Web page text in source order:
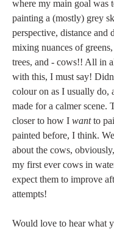
where my main goal was
painting a (mostly) grey
perspective, distance and
mixing nuances of
trees, and - cows!! All in
with this, I must say!
colour on as I usually do,
made for a calmer scene.
closer to how I want to
painted before, I think.
about the cows,
my first ever cows in
expect them to improve
attempts!
Would love to hear what